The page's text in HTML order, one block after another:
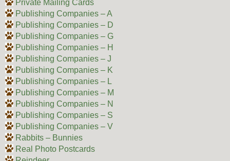
Private Mailing Cards
Publishing Companies – A
Publishing Companies – D
Publishing Companies – G
Publishing Companies – H
Publishing Companies – J
Publishing Companies – K
Publishing Companies – L
Publishing Companies – M
Publishing Companies – N
Publishing Companies – S
Publishing Companies – V
Rabbits – Bunnies
Real Photo Postcards